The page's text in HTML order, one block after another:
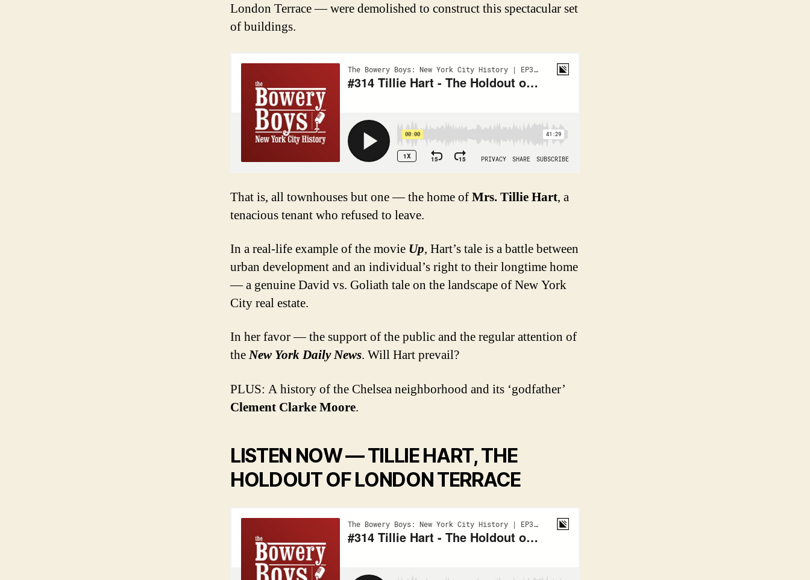
London Terrace — were demolished to construct this spectacular set
of buildings.
That is, all townhouses but one — the home ofMrs. Tillie Hart, a
tenacious tenant who refused to leave.
In a real-life example of the movie Up, Hart’s tale is a battle between
urban development and an individual’s right to their longtime home
— a genuine David vs. Goliath tale on the landscape of New York
City real estate.
In her favor — the support of the public and the regular attention of
theNew York Daily News. Will Hart prevail?
PLUS: A history of the Chelsea neighborhood and its ‘godfather’
Clement Clarke Moore.
LISTEN NOW —TILLIE HART, THE
HOLDOUT OF LONDON TERRACE